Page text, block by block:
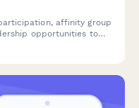
affinity group
opportunities to